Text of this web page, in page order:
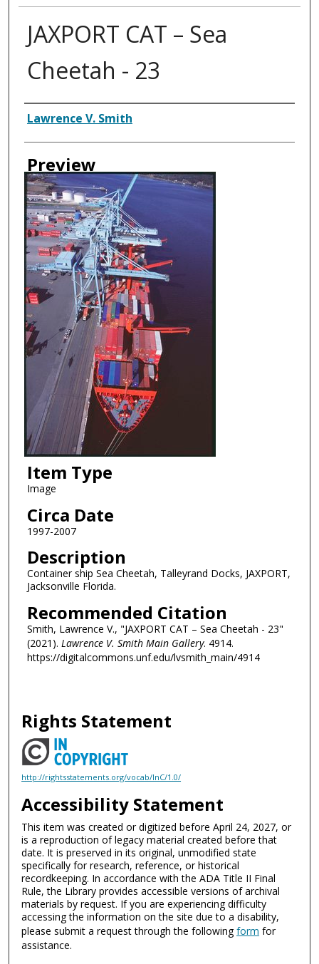
JAXPORT CAT – Sea
Cheetah - 23
Creator
Lawrence V. Smith
Preview
Item Type
Image
Circa Date
1997-2007
Description
Container ship Sea Cheetah, Talleyrand Docks, JAXPORT,
Jacksonville Florida.
Recommended Citation
Smith, Lawrence V., "JAXPORT CAT – Sea Cheetah - 23"
(2021). Lawrence V. Smith Main Gallery. 4914.
https://digitalcommons.unf.edu/lvsmith_main/4914
Rights Statement
http://rightsstatements.org/vocab/InC/1.0/
Accessibility Statement
This item was created or digitized before April 24, 2027, or
is a reproduction of legacy material created before that
date. It is preserved in its original, unmodified state
specifically for research, reference, or historical
recordkeeping. In accordance with the ADA Title II Final
Rule, the Library provides accessible versions of archival
materials by request. If you are experiencing difficulty
accessing the information on the site due to a disability,
please submit a request through the followingform for
assistance.